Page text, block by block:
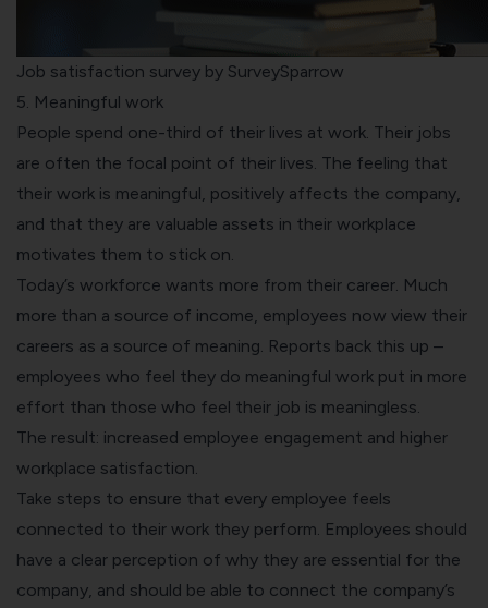
Job satisfaction survey by SurveySparrow
5. Meaningful work
People spend one-third of their lives at work. Their jobs
are often the focal point of their lives. The feeling that
their work is meaningful, positively affects the company,
and that they are valuable assets in their workplace
motivates them to stick on.
Today’s workforce wants more from their career. Much
more than a source of income, employees now view their
careers as a source of meaning. Reports back this up –
employees who feel they do meaningful work put in more
effort than those who feel their job is meaningless.
The result: increased employee engagement and higher
workplace satisfaction.
Take steps to ensure that every employee feels
connected to their work they perform. Employees should
have a clear perception of why they are essential for the
company, and should be able to connect the company’s